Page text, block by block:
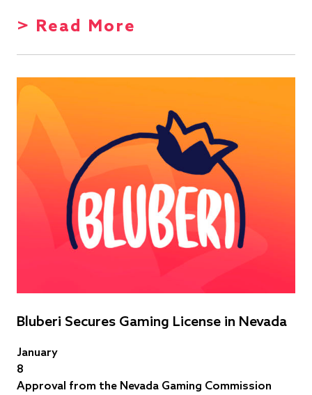
> Read More
Bluberi Secures Gaming License in Nevada
January
8
Approval from the Nevada Gaming Commission